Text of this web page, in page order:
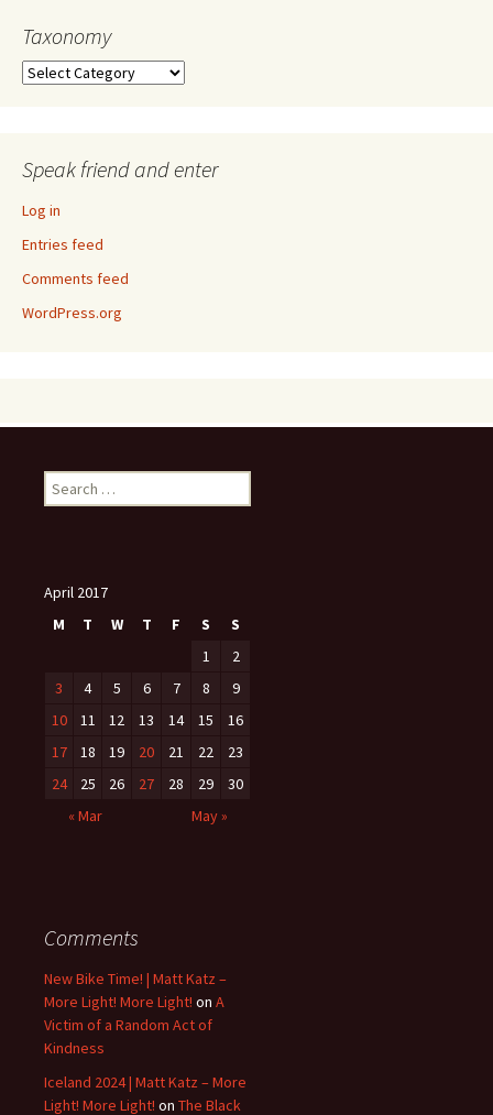
Taxonomy
Taxonomy
Speak friend and enter
Log in
Entries feed
Comments feed
WordPress.org
Search
for:
April 2017
M
T W T F S
S
1
2
3
4 5 6 7 8
9
10
11 12 13 14 15
16
17
18 19 20 21 22
23
24
25 26 27 28 29
30
« Mar
May »
Comments
New Bike Time! | Matt Katz –
More Light! More Light! on A
Victim of a Random Act of
Kindness
Iceland 2024 | Matt Katz – More
Light! More Light! on The Black